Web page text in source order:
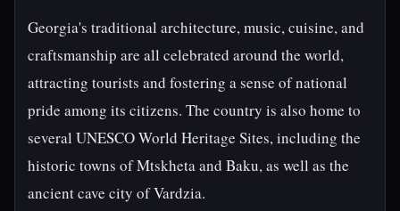
Georgia's traditional architecture, music, cuisine, and
craftsmanship are all celebrated around the world,
attracting tourists and fostering a sense of national
pride among its citizens. The country is also home to
several UNESCO World Heritage Sites, including the
historic towns of Mtskheta and Baku, as well as the
ancient cave city of Vardzia.